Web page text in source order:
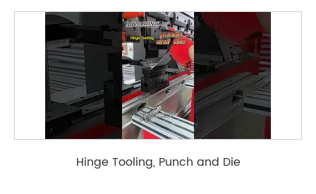
Hinge Tooling, Punch and Die